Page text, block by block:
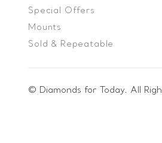
Special Offers
Mounts
Sold & Repeatable
© Diamonds for Today. All